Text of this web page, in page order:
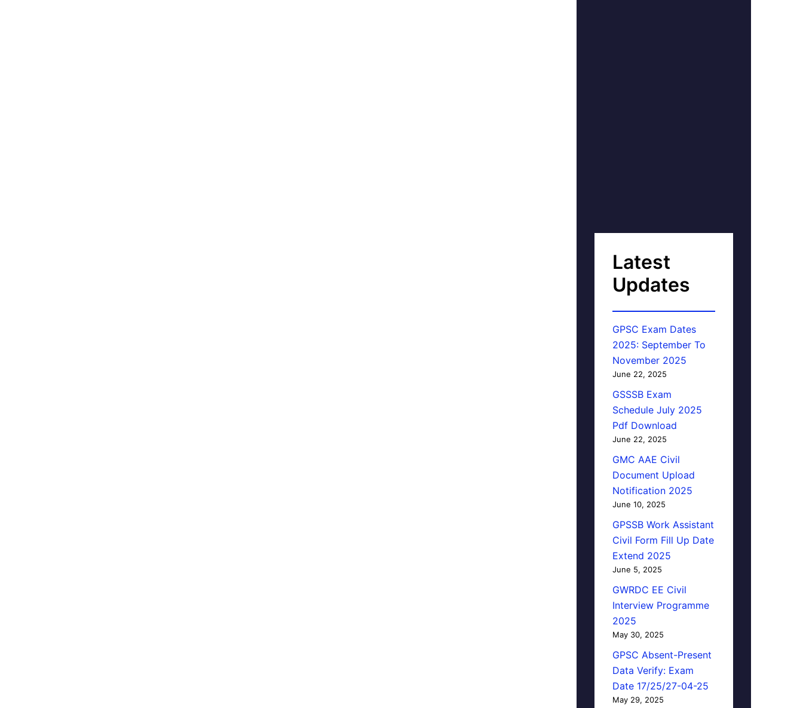
Latest
Updates
GPSC Exam Dates
2025: September To
November 2025
June 22, 2025
GSSSB Exam
Schedule July 2025
Pdf Download
June 22, 2025
GMC AAE Civil
Document Upload
Notification 2025
June 10, 2025
GPSSB Work Assistant
Civil Form Fill Up Date
Extend 2025
June 5, 2025
GWRDC EE Civil
Interview Programme
2025
May 30, 2025
GPSC Absent-Present
Data Verify: Exam
Date 17/25/27-04-25
May 29, 2025